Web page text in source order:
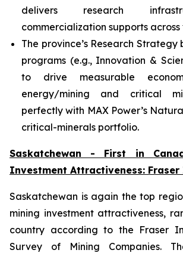
delivers research
commercialization supports across
The province’s Research Strategy
programs (e.g., Innovation &
to drive measurable
energy/mining and critical
perfectly with MAX Power’s
critical-minerals portfolio.
Saskatchewan - First in
Investment Attractiveness:
Saskatchewan is again the top
mining investment attractiveness,
country according to the Fraser
Survey of Mining Companies.